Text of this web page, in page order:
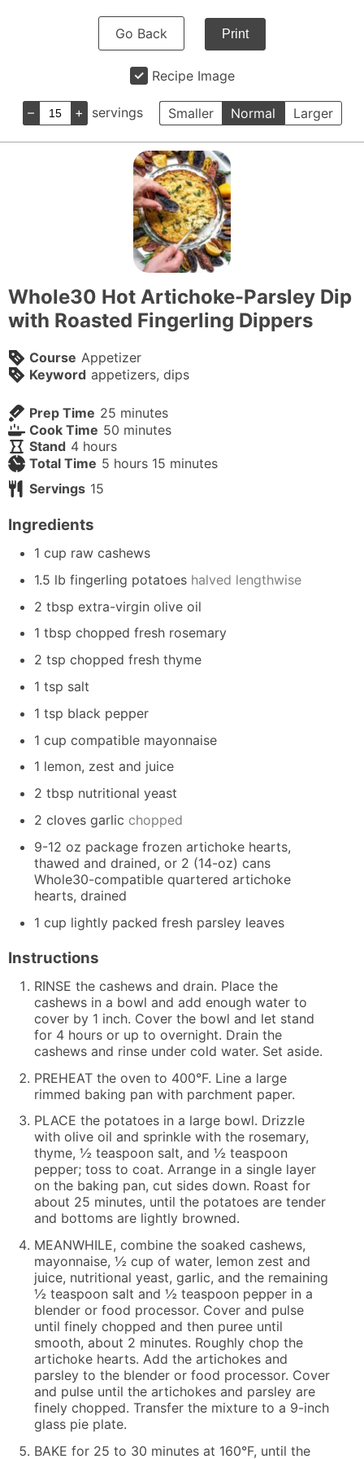
Go Back Print
Recipe Image
– + servings Smaller Normal Larger
Whole30 Hot Artichoke-Parsley Dip
with Roasted Fingerling Dippers
Course Appetizer
Keyword appetizers, dips
Prep Time 25 minutes
minutes
Cook Time 50 minutes
minutes
Stand 4hours
hours
Total Time 5 hours
hours 15 minutes
minutes
Servings 15
Ingredients
1 cup raw cashews
1.5 lb fingerling potatoes halved lengthwise
2 tbsp extra-virgin olive oil
1 tbsp chopped fresh rosemary
2 tsp chopped fresh thyme
1 tsp salt
1 tsp black pepper
1 cup compatible mayonnaise
1 lemon, zest and juice
2 tbsp nutritional yeast
2 cloves garlic chopped
9-12 oz package frozen artichoke hearts,
thawed and drained, or 2 (14-oz) cans
Whole30-compatible quartered artichoke
hearts, drained
1 cup lightly packed fresh parsley leaves
Instructions
RINSE the cashews and drain. Place the
cashews in a bowl and add enough water to
cover by 1 inch. Cover the bowl and let stand
for 4 hours or up to overnight. Drain the
cashews and rinse under cold water. Set aside.
PREHEAT the oven to 400°F. Line a large
rimmed baking pan with parchment paper.
PLACE the potatoes in a large bowl. Drizzle
with olive oil and sprinkle with the rosemary,
thyme, ½ teaspoon salt, and ½ teaspoon
pepper; toss to coat. Arrange in a single layer
on the baking pan, cut sides down. Roast for
about 25 minutes, until the potatoes are tender
and bottoms are lightly browned.
MEANWHILE, combine the soaked cashews,
mayonnaise, ½ cup of water, lemon zest and
juice, nutritional yeast, garlic, and the remaining
½ teaspoon salt and ½ teaspoon pepper in a
blender or food processor. Cover and pulse
until finely chopped and then puree until
smooth, about 2 minutes. Roughly chop the
artichoke hearts. Add the artichokes and
parsley to the blender or food processor. Cover
and pulse until the artichokes and parsley are
finely chopped. Transfer the mixture to a 9-inch
glass pie plate.
BAKE for 25 to 30 minutes at 160°F, until the